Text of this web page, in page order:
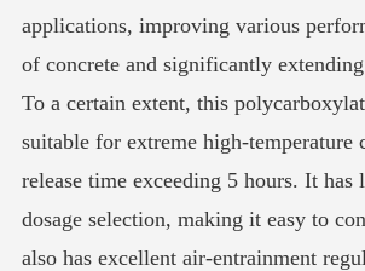
applications, improving various
of concrete and significantly
To a certain extent, this
suitable for extreme high-temperature
release time exceeding 5 hours. It
dosage selection, making it easy to
also has excellent air-entrainment